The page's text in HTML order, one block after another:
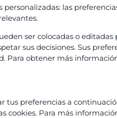
personalizadas: las
ser colocadas o
sus decisiones. Sus
Para obtener más
tus preferencias a
cookies. Para más
every step of
and optimizing their
expertise: operational
and Customer
to guarantee the